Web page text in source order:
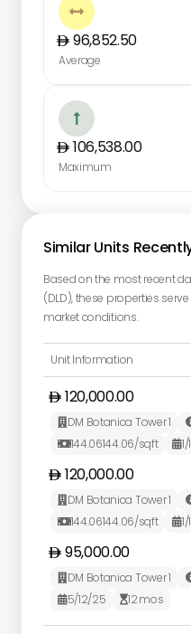

96,852.50
Average

106,538.00
Maximum
Similar Units
Based on the most recent
(DLD), these properties
market conditions.
Unit Information
120,000.00
 DM Botanica Tower 1
144.06144.06/sqft 
120,000.00
 DM Botanica Tower 1
144.06144.06/sqft 
95,000.00
 DM Botanica Tower 1
5/12/25 12mos